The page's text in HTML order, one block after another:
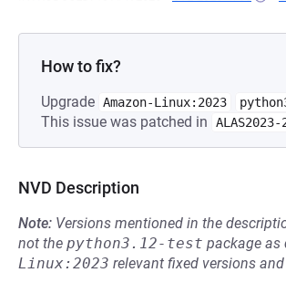
How to fix?
Upgrade Amazon-Linux:2023
This issue was patched in
NVD Description
Note: Versions mentioned in the
not the python3.12-test package
Linux:2023 relevant fixed versions